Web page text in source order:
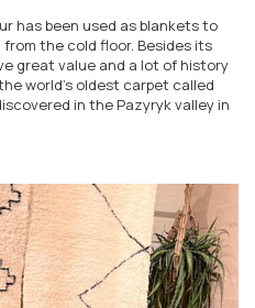
has been used as blankets to
the cold floor. Besides its
great value and a lot of history
world's oldest carpet called
in the Pazyryk valley in